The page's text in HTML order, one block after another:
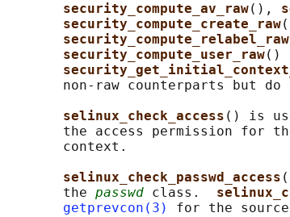
security_compute_av_raw(),
security_compute_create_raw
security_compute_relabel_raw
security_compute_user_raw()
non-raw counterparts but do
selinux_check_access () is
the access permission for
       context.
selinux_check_passwd_access
       the
passwd class.
getprevcon(3)
for the